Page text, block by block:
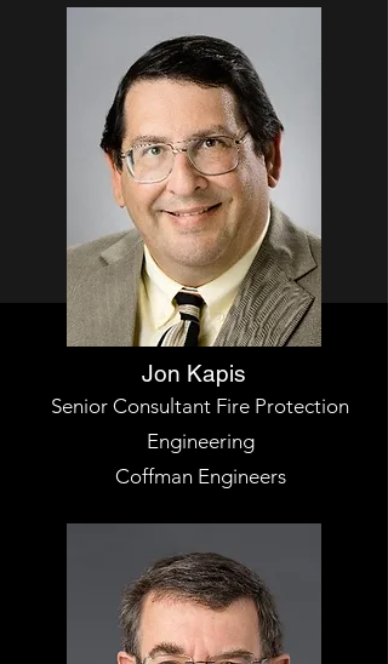
Jon Kapis
Senior Consultant Fire Protection
Engineering
Coffman Engineers